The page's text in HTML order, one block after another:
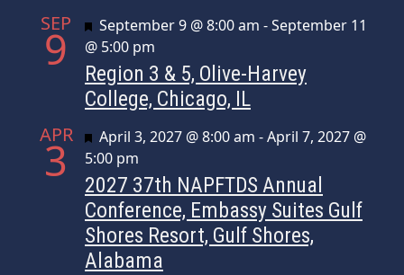
SEP
9 Featured
September 9 @ 8:00 am -September 11
@ 5:00 pm
Region 3 & 5, Olive-Harvey
College, Chicago, IL
APR
3 Featured
April 3, 2027 @ 8:00 am -April 7, 2027 @
5:00 pm
2027 37th NAPFTDS Annual
Conference, Embassy Suites Gulf
Shores Resort, Gulf Shores,
Alabama